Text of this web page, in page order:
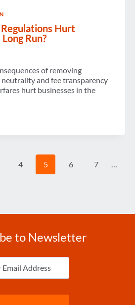
Hurt
Run?
of removing
and fee transparency
hurt businesses in the
4 5 6 7 …
to Newsletter
(Required)